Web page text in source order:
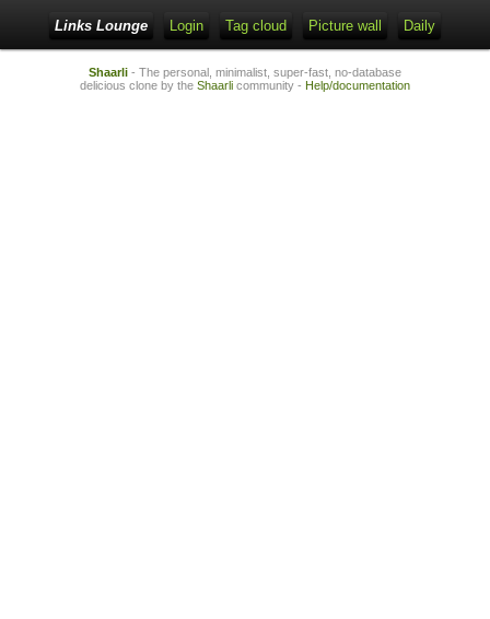
Links Lounge Login Tag cloud Picture wall Daily
Shaarli - The personal, minimalist, super-fast, no-database
delicious clone by the Shaarli community - Help/documentation